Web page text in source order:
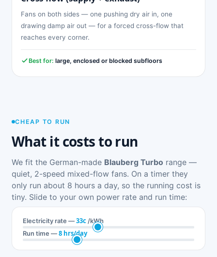
Fans on both sides — one pushing dry air in, one
drawing damp air out — for a forced cross-flow that
reaches every corner.
Best for: large, enclosed or blocked subfloors
CHEAP TO RUN
What it costs to run
We fit the German-made Blauberg Turbo range —
quiet, 2-speed mixed-flow fans. On a timer they
only run about 8 hours a day, so the running cost is
tiny. Slide to your own power rate and run time:
Electricity rate —33c /kWh
Run time —8 hrs/day